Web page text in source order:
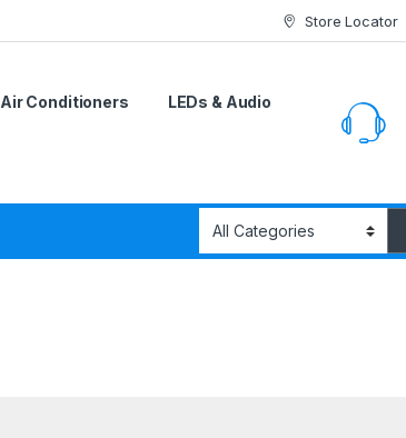
Store Locator
Air Conditioners LEDs & Audio